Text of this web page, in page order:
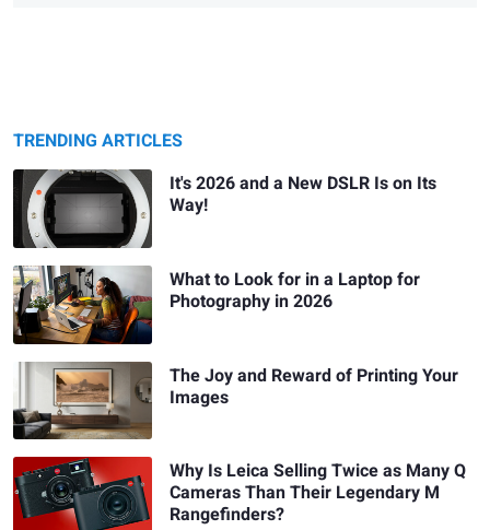
TRENDING ARTICLES
It's 2026 and a New DSLR Is on Its
Way!
What to Look for in a Laptop for
Photography in 2026
The Joy and Reward of Printing Your
Images
Why Is Leica Selling Twice as Many Q
Cameras Than Their Legendary M
Rangefinders?